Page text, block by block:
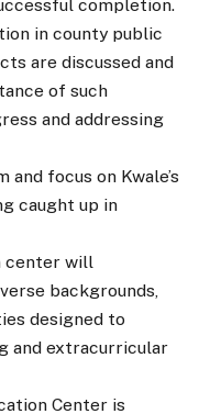
completion.
in county public
are discussed and
of such
and addressing
focus on Kwale’s
caught up in
center will
backgrounds,
designed to
and extracurricular
Center is